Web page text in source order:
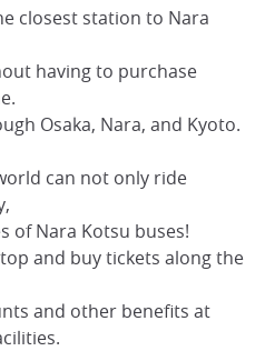
closest station to Nara
having to purchase
Osaka, Nara, and Kyoto.
can not only ride
of Nara Kotsu buses!
and buy tickets along the
and other benefits at